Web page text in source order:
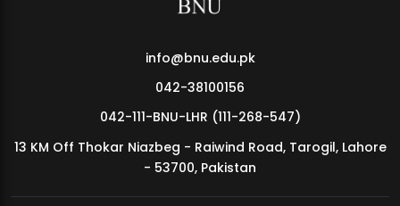
MDSVAD Annual Degree Show 2026
info@bnu.edu.pk
042-38100156
042-111-BNU-LHR (111-268-547)
13 KM Off Thokar Niazbeg - Raiwind Road, Tarogil, Lahore
- 53700, Pakistan